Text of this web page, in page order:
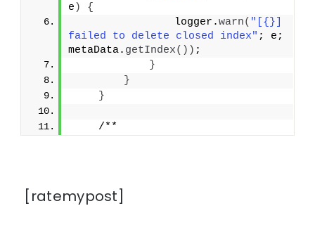
e )
{
                logger.
warn( "[{}]
failed to delete closed index" ; e;
metaData. getIndex()) ;
}
}
}
    /**
[ratemypost]